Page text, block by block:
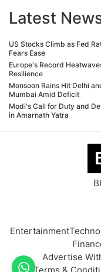
Latest
US Stocks Climb as Fed
Fears Ease
Europe's Record
Resilience
Monsoon Rains Hit Delhi
Mumbai Amid Deficit
Modi's Call for Duty and
in Amarnath Yatra
Entertainment
Advertise